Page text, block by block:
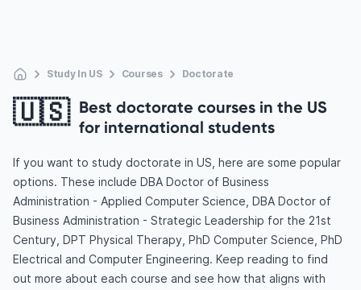
Study In US Courses Doctorate
🇺🇸 Best doctorate courses in the US
for international students
If you want to study doctorate in US, here are some popular
options. These include DBA Doctor of Business
Administration - Applied Computer Science, DBA Doctor of
Business Administration - Strategic Leadership for the 21st
Century, DPT Physical Therapy, PhD Computer Science, PhD
Electrical and Computer Engineering. Keep reading to find
out more about each course and see how that aligns with